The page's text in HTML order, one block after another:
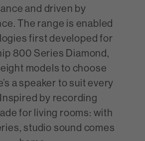
and driven by
The range is enabled
first developed for
800 Series Diamond,
models to choose
a speaker to suit every
by recording
for living rooms: with
studio sound comes